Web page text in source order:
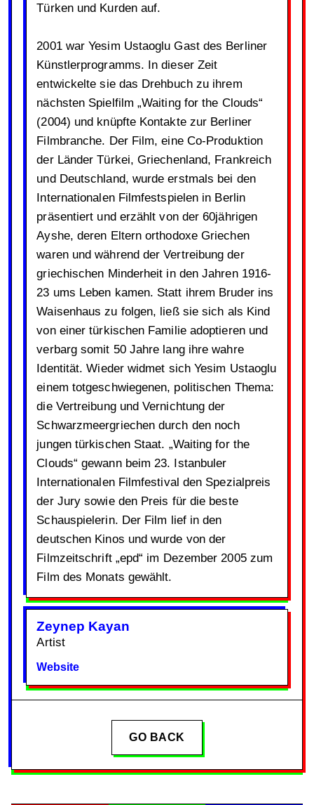
Türken und Kurden auf.
2001 war Yesim Ustaoglu Gast des Berliner
Künstlerprogramms. In dieser Zeit
entwickelte sie das Drehbuch zu ihrem
nächsten Spielfilm „Waiting for the Clouds“
(2004) und knüpfte Kontakte zur Berliner
Filmbranche. Der Film, eine Co-Produktion
der Länder Türkei, Griechenland, Frankreich
und Deutschland, wurde erstmals bei den
Internationalen Filmfestspielen in Berlin
präsentiert und erzählt von der 60jährigen
Ayshe, deren Eltern orthodoxe Griechen
waren und während der Vertreibung der
griechischen Minderheit in den Jahren 1916-
23 ums Leben kamen. Statt ihrem Bruder ins
Waisenhaus zu folgen, ließ sie sich als Kind
von einer türkischen Familie adoptieren und
verbarg somit 50 Jahre lang ihre wahre
Identität. Wieder widmet sich Yesim Ustaoglu
einem totgeschwiegenen, politischen Thema:
die Vertreibung und Vernichtung der
Schwarzmeergriechen durch den noch
jungen türkischen Staat. „Waiting for the
Clouds“ gewann beim 23. Istanbuler
Internationalen Filmfestival den Spezialpreis
der Jury sowie den Preis für die beste
Schauspielerin. Der Film lief in den
deutschen Kinos und wurde von der
Filmzeitschrift „epd“ im Dezember 2005 zum
Film des Monats gewählt.
Zeynep Kayan
Artist
Website
GO BACK